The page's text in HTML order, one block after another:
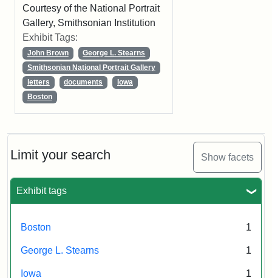
Limit your search Show facets
Exhibit tags
Boston 1
George L. Stearns 1
Iowa 1
Courtesy of the National Portrait
Gallery, Smithsonian Institution
Exhibit Tags:
John Brown
George L. Stearns
Smithsonian National Portrait Gallery
letters
documents
Iowa
Boston